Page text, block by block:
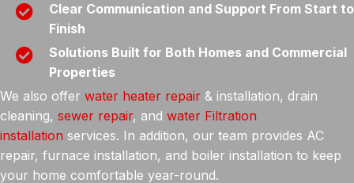
Clear Communication and Support From Start to
Finish
Solutions Built for Both Homes and Commercial
Properties
We also offer water heater repair & installation, drain
cleaning, sewer repair, and water Filtration
installation services. In addition, our team provides AC
repair, furnace installation, and boiler installation to keep
your home comfortable year-round.